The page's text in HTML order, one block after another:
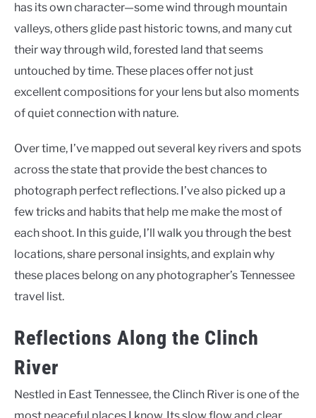
has its own character—some wind through mountain
valleys, others glide past historic towns, and many cut
their way through wild, forested land that seems
untouched by time. These places offer not just
excellent compositions for your lens but also moments
of quiet connection with nature.
Over time, I’ve mapped out several key rivers and spots
across the state that provide the best chances to
photograph perfect reflections. I’ve also picked up a
few tricks and habits that help me make the most of
each shoot. In this guide, I’ll walk you through the best
locations, share personal insights, and explain why
these places belong on any photographer’s Tennessee
travel list.
Reflections Along the Clinch
River
Nestled in East Tennessee, the Clinch River is one of the